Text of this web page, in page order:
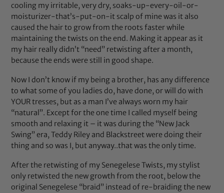
cooling my irritable, very dry, soaks-up-every-oil-or-
moisturizer-that’s-put-on-it scalp of mine was it also
caused the hair to grow from the roots faster while
maintaining the twists on the end. Making it appear as it
my hair really didn’t “need” retwisting after a month,
because the ends were still in good shape.
Now I don’t know if my being a brother, has any difference
to what some of you ladies do, have done, or will do with
YOUR tresses, but as a man I’ve always worn my hair
“natural”. Except for the one time I called myself being
smooth and relaxing it – it was during the “New Jack
Swing” era, Teddy Riley and Blackstreet were doing their
thing and so was I, but anyway..that was the only time.
After the retwisting of my Senegelese Twists, my stylist
only retwisted the new growth from the root, below the
original Senegelese “braid” instead of re-braiding the new